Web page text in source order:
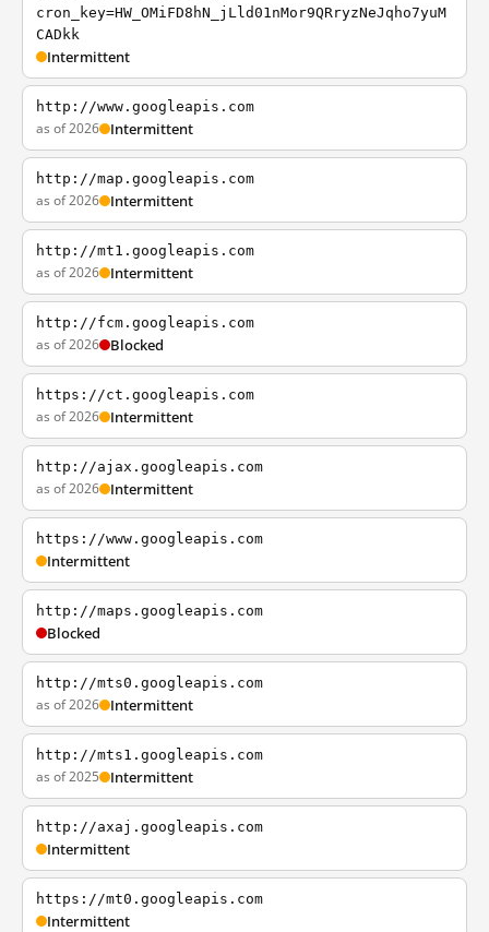
cron_key=HW_OMiFD8hN_jLld01nMor9QRryzNeJqho7yuM
CADkk
Intermittent
http://www.googleapis.com
as of 2026 Intermittent
http://map.googleapis.com
as of 2026 Intermittent
http://mt1.googleapis.com
as of 2026 Intermittent
http://fcm.googleapis.com
as of 2026 Blocked
https://ct.googleapis.com
as of 2026 Intermittent
http://ajax.googleapis.com
as of 2026 Intermittent
https://www.googleapis.com
Intermittent
http://maps.googleapis.com
Blocked
http://mts0.googleapis.com
as of 2026 Intermittent
http://mts1.googleapis.com
as of 2025 Intermittent
http://axaj.googleapis.com
Intermittent
https://mt0.googleapis.com
Intermittent